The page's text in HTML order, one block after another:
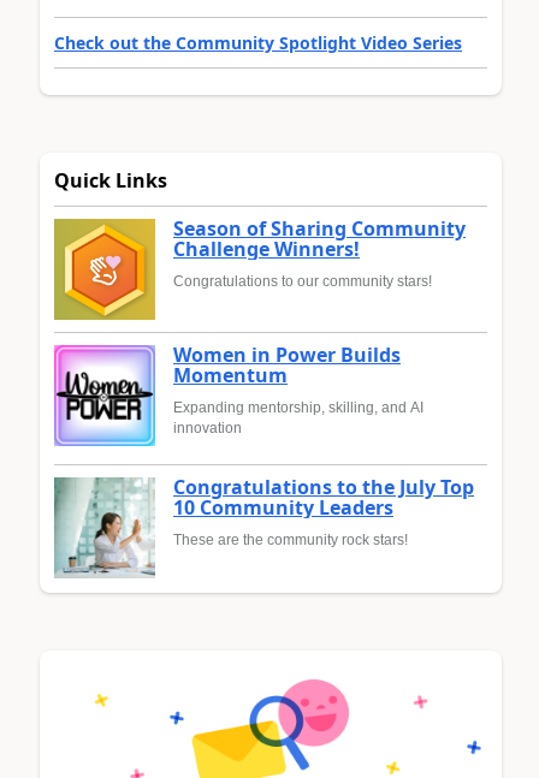
Check out the Community Spotlight Video Series
Quick Links
Season of Sharing Community
Challenge Winners!
Congratulations to our community stars!
Women in Power Builds
Momentum
Expanding mentorship, skilling, and AI
innovation
Congratulations to the July Top
10 Community Leaders
These are the community rock stars!